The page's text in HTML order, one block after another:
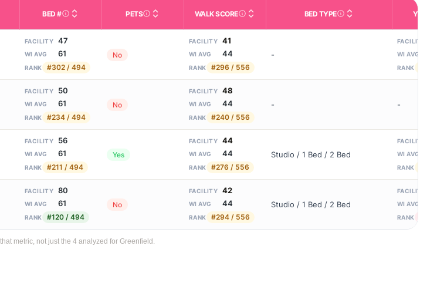
Living): Housing with help for daily activities like bathing, dressing, and medication, without 24-hour
state of the facility. Used for mapping and state-average comparisons.
BED #Licensed bed capacity (maximum allowed). Not the same as how many beds are currently filled.
PETSIndicates whether residents are allowed to have pets in the facility.
WALK SCOREThird-party neighborhood walkability score
BED TYPEDescription of bed or unit
YEARS
FACILITY 47
WI AVG 61
RANK #302 / 494
No
FACILITY 41
WI AVG 44
RANK #296 / 556
-
FACILITY
WI AVG
RANK
FACILITY 50
WI AVG 61
RANK #234 / 494
No
FACILITY 48
WI AVG 44
RANK #240 / 556
- -
FACILITY 56
WI AVG 61
RANK #211 / 494
Yes
FACILITY 44
WI AVG 44
RANK #276 / 556
Studio / 1 Bed / 2 Bed
FACILITY
WI AVG
RANK
FACILITY 80
WI AVG 61
RANK #120 / 494
No
FACILITY 42
WI AVG 44
RANK #294 / 556
Studio / 1 Bed / 2 Bed
FACILITY
WI AVG
RANK
metric, not just the 4 analyzed for Greenfield.